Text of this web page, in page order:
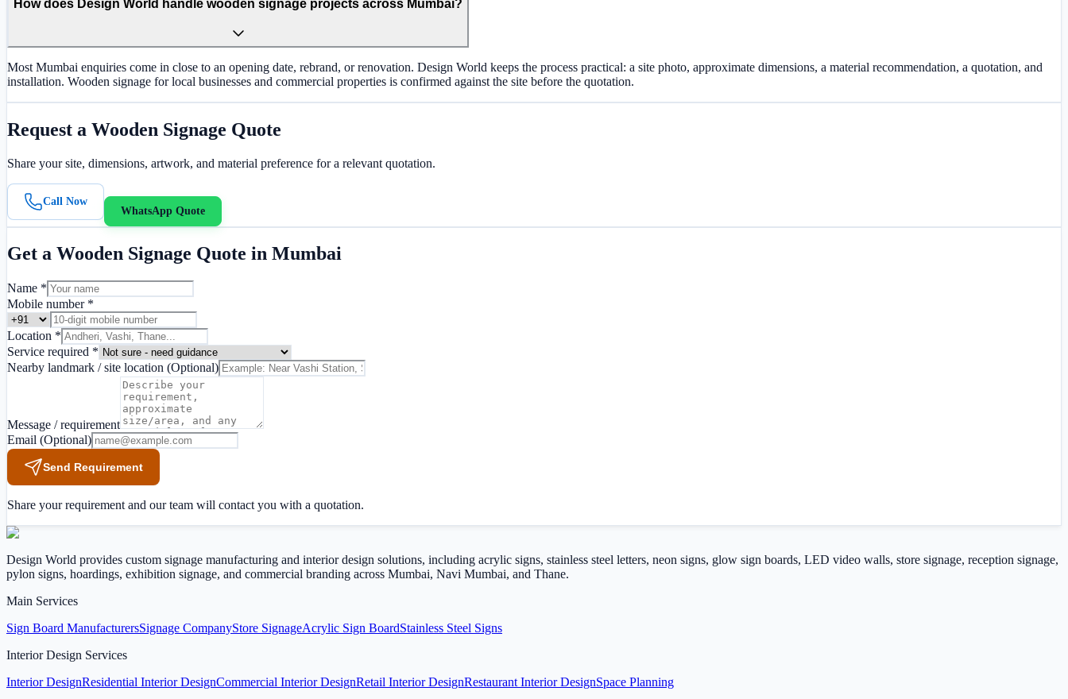
How does Design World handle wooden signage projects across Mumbai?
Most Mumbai enquiries come in close to an opening date, rebrand, or renovation. Design World keeps the process practical: a site photo, approximate dimensions, a material recommendation, a quotation, and
installation. Wooden signage for local businesses and commercial properties is confirmed against the site before the quotation.
Request a Wooden Signage Quote
Share your site, dimensions, artwork, and material preference for a relevant quotation.
Call Now
WhatsApp Quote
Get a Wooden Signage Quote in Mumbai
Name *
Mobile number *
Location *
Service required *
Nearby landmark / site location (Optional)
Message / requirement
Email (Optional)
Send Requirement
Share your requirement and our team will contact you with a quotation.
Design World provides custom signage manufacturing and interior design solutions, including acrylic signs, stainless steel letters, neon signs, glow sign boards, LED video walls, store signage, reception signage,
pylon signs, hoardings, exhibition signage, and commercial branding across Mumbai, Navi Mumbai, and Thane.
Main Services
Sign Board ManufacturersSignage CompanyStore SignageAcrylic Sign BoardStainless Steel Signs
Interior Design Services
Interior DesignResidential Interior DesignCommercial Interior DesignRetail Interior DesignRestaurant Interior DesignSpace Planning